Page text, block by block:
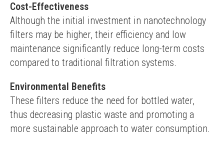
Cost-Effectiveness
Although the initial investment in nanotechnology
filters may be higher, their efficiency and low
maintenance significantly reduce long-term costs
compared to traditional filtration systems.
Environmental Benefits
These filters reduce the need for bottled water,
thus decreasing plastic waste and promoting a
more sustainable approach to water consumption.